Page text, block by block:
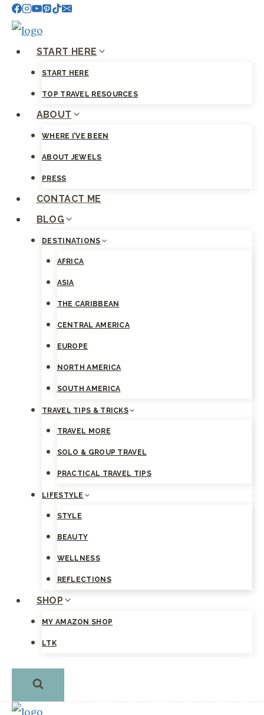
Skip
contentSTART HERE
START HERE
TOP TRAVEL RESOURCES
ABOUT
WHERE I’VE BEEN
ABOUT JEWELS
PRESS
CONTACT ME
BLOG
DESTINATIONS
AFRICA
ASIA
THE CARIBBEAN
CENTRAL AMERICA
EUROPE
NORTH AMERICA
SOUTH AMERICA
TRAVEL TIPS & TRICKS
TRAVEL MORE
SOLO & GROUP TRAVEL
PRACTICAL TRAVEL TIPS
LIFESTYLE
STYLE
BEAUTY
WELLNESS
REFLECTIONS
SHOP
MY AMAZON SHOP
LTK